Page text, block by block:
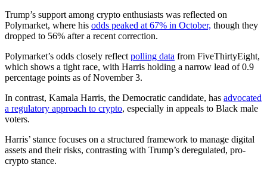
Trump’s support among crypto enthusiasts was reflected on
Polymarket, where his odds peaked at 67% in October, though they
dropped to 56% after a recent correction.
Polymarket’s odds closely reflect polling data from FiveThirtyEight,
which shows a tight race, with Harris holding a narrow lead of 0.9
percentage points as of November 3.
In contrast, Kamala Harris, the Democratic candidate, has advocated
a regulatory approach to crypto, especially in appeals to Black male
voters.
Harris’ stance focuses on a structured framework to manage digital
assets and their risks, contrasting with Trump’s deregulated, pro-
crypto stance.